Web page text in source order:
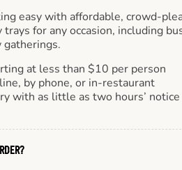
easy with affordable, crowd-
for any occasion, including
gatherings.
at less than $10 per person
by phone, or in-restaurant
with as little as two hours’